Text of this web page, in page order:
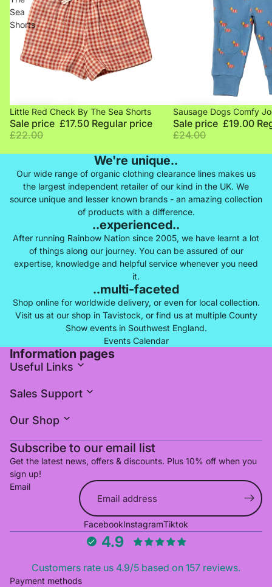
Sea
Shorts
Sale
Little Red Check By The Sea Shorts
Sale price £17.50 Regular price
£22.00
Sale
Sausage Dogs Comfy
Sale price £19.00
£24.00
We're unique..
Our wide range of organic clothing clearance lines makes us
the largest independent retailer of our kind in the UK. We
source unique and lesser known brands - an amazing collection
of products with a difference.
..experienced..
After running Rainbow Nation since 2005, we have learnt a lot
of things along our journey. You can be assured of our
expertise, knowledge and helpful service whenever you need
it.
..multi-faceted
Shop online for worldwide delivery, or even for local collection.
Visit us at our shop in Tavistock, or find us at multiple County
Show events in Southwest England.
Events Calendar
Information pages
Useful Links
Sales Support
Our Shop
Subscribe to our email list
Get the latest news, offers & discounts. Plus 10% off when you
sign up!
Email
FacebookInstagramTiktok
4.9
Customers rate us 4.9/5 based on 157 reviews.
Payment methods
Refund policy
Privacy policy
Terms of service
Cancellation policy